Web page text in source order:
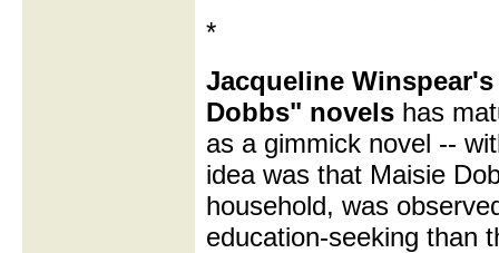
*
Jacqueline
Dobbs" novels has
as a gimmick novel --
idea was that Maisie
household, was
education-seeking than